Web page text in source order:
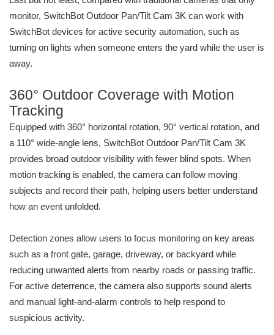
monitor, SwitchBot Outdoor Pan/Tilt Cam 3K can work with
SwitchBot devices for active security automation, such as
turning on lights when someone enters the yard while the user is
away.
360° Outdoor Coverage with Motion
Tracking
Equipped with 360° horizontal rotation, 90° vertical rotation, and
a 110° wide-angle lens, SwitchBot Outdoor Pan/Tilt Cam 3K
provides broad outdoor visibility with fewer blind spots. When
motion tracking is enabled, the camera can follow moving
subjects and record their path, helping users better understand
how an event unfolded.
Detection zones allow users to focus monitoring on key areas
such as a front gate, garage, driveway, or backyard while
reducing unwanted alerts from nearby roads or passing traffic.
For active deterrence, the camera also supports sound alerts
and manual light-and-alarm controls to help respond to
suspicious activity.